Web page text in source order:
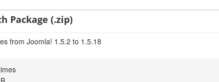
Package (.zip)
from Joomla! 1.5.2 to 1.5.18